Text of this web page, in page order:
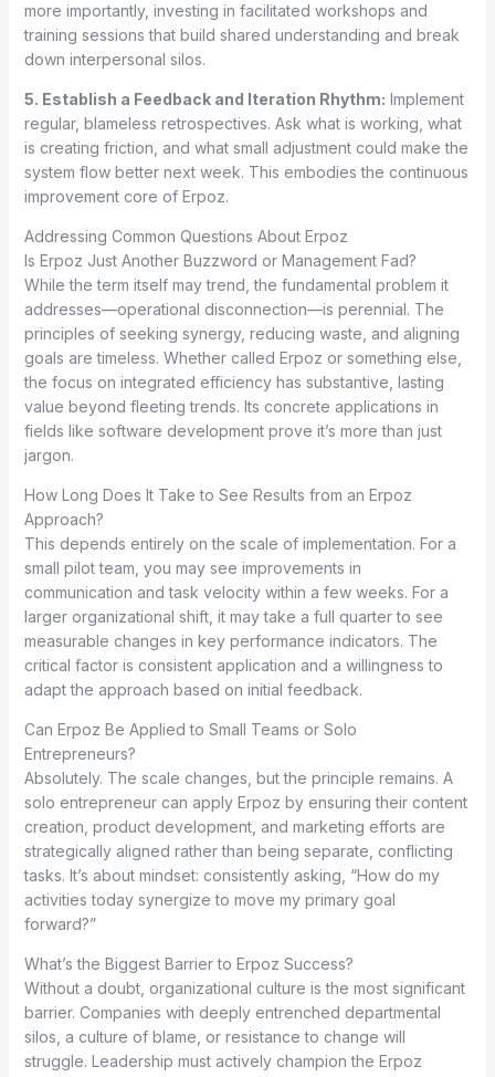
more importantly, investing in facilitated workshops and
training sessions that build shared understanding and break
down interpersonal silos.
5. Establish a Feedback and Iteration Rhythm: Implement
regular, blameless retrospectives. Ask what is working, what
is creating friction, and what small adjustment could make the
system flow better next week. This embodies the continuous
improvement core of Erpoz.
Addressing Common Questions About Erpoz
Is Erpoz Just Another Buzzword or Management Fad?
While the term itself may trend, the fundamental problem it
addresses—operational disconnection—is perennial. The
principles of seeking synergy, reducing waste, and aligning
goals are timeless. Whether called Erpoz or something else,
the focus on integrated efficiency has substantive, lasting
value beyond fleeting trends. Its concrete applications in
fields like software development prove it’s more than just
jargon.
How Long Does It Take to See Results from an Erpoz
Approach?
This depends entirely on the scale of implementation. For a
small pilot team, you may see improvements in
communication and task velocity within a few weeks. For a
larger organizational shift, it may take a full quarter to see
measurable changes in key performance indicators. The
critical factor is consistent application and a willingness to
adapt the approach based on initial feedback.
Can Erpoz Be Applied to Small Teams or Solo
Entrepreneurs?
Absolutely. The scale changes, but the principle remains. A
solo entrepreneur can apply Erpoz by ensuring their content
creation, product development, and marketing efforts are
strategically aligned rather than being separate, conflicting
tasks. It’s about mindset: consistently asking, “How do my
activities today synergize to move my primary goal
forward?”
What’s the Biggest Barrier to Erpoz Success?
Without a doubt, organizational culture is the most significant
barrier. Companies with deeply entrenched departmental
silos, a culture of blame, or resistance to change will
struggle. Leadership must actively champion the Erpoz